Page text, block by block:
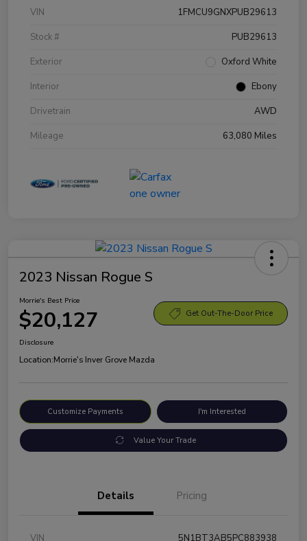
VIN
1FMCU9GNXPUB29613
Stock #
PUB29613
Exterior
Oxford White
Interior
Ebony
Drivetrain
AWD
Mileage
63,080 Miles
2023 Nissan Rogue S
Morrie's Best Price
$20,127 Get Out-The-Door Price
Disclosure
Location:Morrie's Inver Grove Mazda
Customize Payments I'm Interested
Value Your Trade
Details Pricing
VIN 5N1BT3AB5PC883938